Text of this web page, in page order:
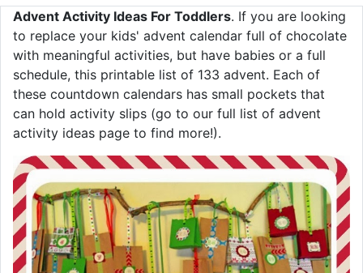
Advent Activity Ideas For Toddlers. If you are looking
to replace your kids' advent calendar full of chocolate
with meaningful activities, but have babies or a full
schedule, this printable list of 133 advent. Each of
these countdown calendars has small pockets that
can hold activity slips (go to our full list of advent
activity ideas page to find more!).